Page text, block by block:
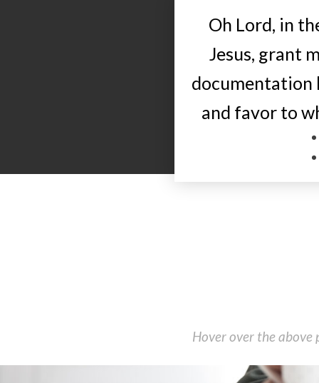
Oh Lord, in
Jesus, grant
documentation
and favor to
Hover over the above